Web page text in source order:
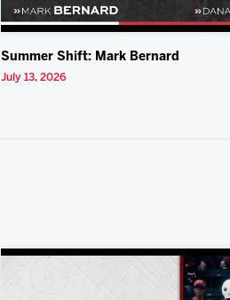
Summer Shift: Mark Bernard
July 13, 2026